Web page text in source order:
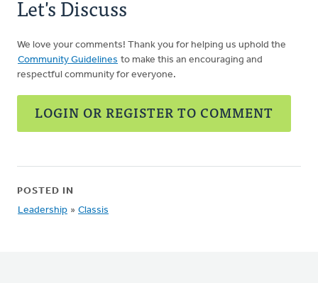
Let's Discuss
We love your comments! Thank you for helping us uphold the
Community Guidelines to make this an encouraging and
respectful community for everyone.
LOGIN OR REGISTER TO COMMENT
POSTED IN
Leadership » Classis